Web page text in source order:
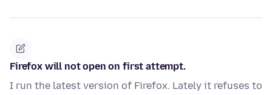
Firefox will not open on first attempt.
I run the latest version of Firefox. Lately it refuses to